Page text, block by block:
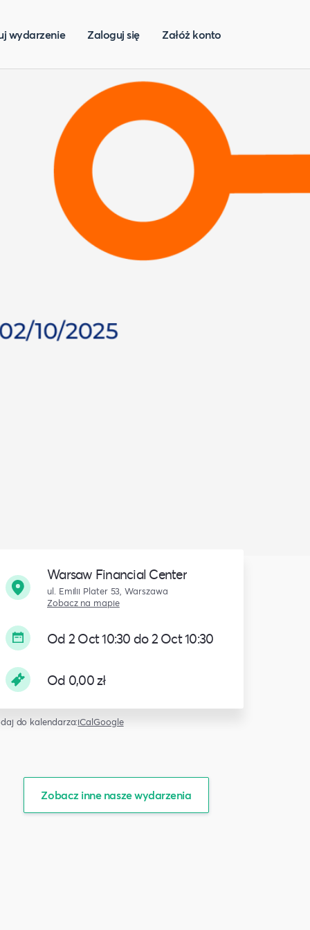
wydarzenie Zaloguj się Załóż konto
Warsaw Financial Center
ul. Emilii Plater 53, Warszawa
Zobacz na mapie
Od 2 Oct 10:30 do 2 Oct 10:30
Od 0,00 zł
do kalendarza:iCalGoogle
Zobacz inne nasze wydarzenia